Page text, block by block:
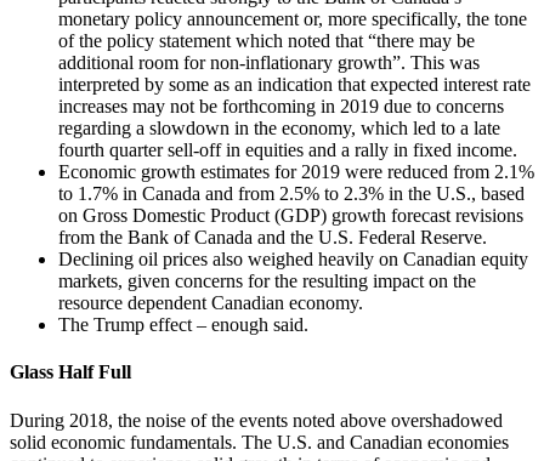
monetary policy announcement or, more specifically, the tone
of the policy statement which noted that “there may be
additional room for non-inflationary growth”. This was
interpreted by some as an indication that expected interest rate
increases may not be forthcoming in 2019 due to concerns
regarding a slowdown in the economy, which led to a late
fourth quarter sell-off in equities and a rally in fixed income.
Economic growth estimates for 2019 were reduced from 2.1%
to 1.7% in Canada and from 2.5% to 2.3% in the U.S., based
on Gross Domestic Product (GDP) growth forecast revisions
from the Bank of Canada and the U.S. Federal Reserve.
Declining oil prices also weighed heavily on Canadian equity
markets, given concerns for the resulting impact on the
resource dependent Canadian economy.
The Trump effect – enough said.
Glass Half Full
During 2018, the noise of the events noted above overshadowed
solid economic fundamentals. The U.S. and Canadian economies